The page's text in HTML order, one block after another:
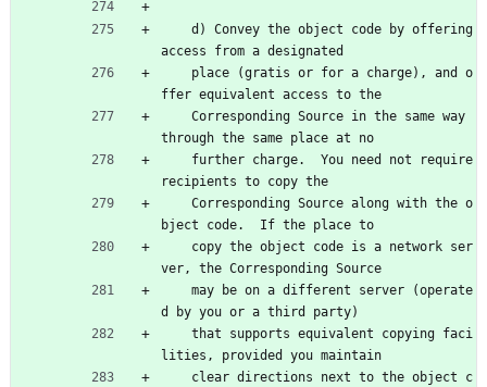
access from a designated
ffer equivalent access to the
through the same place at no
recipients to copy the
bject code.  If the place to
ver, the Corresponding Source
d by you or a third party)
lities, provided you maintain